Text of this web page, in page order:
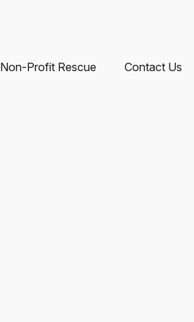
Non-Profit Rescue Contact Us